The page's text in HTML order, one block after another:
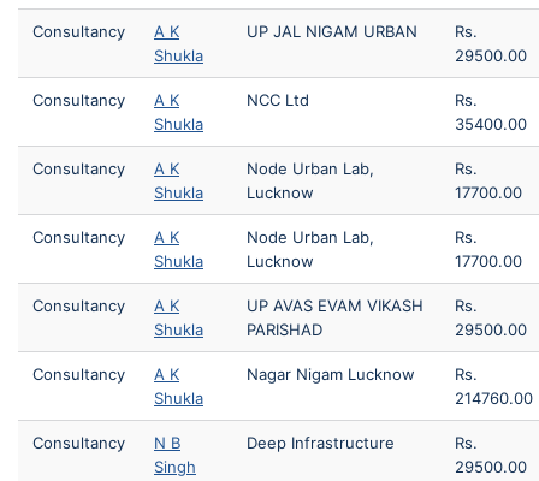
Consultancy
A K
Shukla
UP JAL NIGAM URBAN
Rs.
29500.00
Consultancy
A K
Shukla
NCC Ltd
Rs.
35400.00
Consultancy
A K
Shukla
Node Urban Lab,
Lucknow
Rs.
17700.00
Consultancy
A K
Shukla
Node Urban Lab,
Lucknow
Rs.
17700.00
Consultancy
A K
Shukla
UP AVAS EVAM VIKASH
PARISHAD
Rs.
29500.00
Consultancy
A K
Shukla
Nagar Nigam Lucknow
Rs.
214760.00
Consultancy
N B
Singh
Deep Infrastructure
Rs.
29500.00